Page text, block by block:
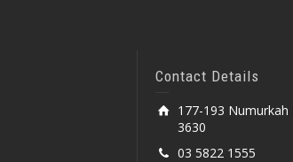
Contact Details
177-193 Numurkah
3630
03 5822 1555